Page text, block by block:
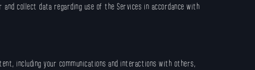
and collect data regarding use of the Services in accordance with
including your communications and interactions with others,